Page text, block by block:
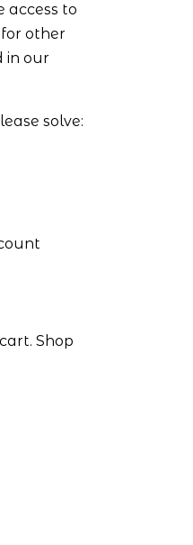
access to
other
in our
solve:
Shop